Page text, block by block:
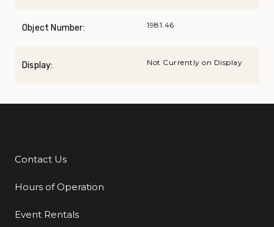
Object Number: 1981.46
Display: Not Currently on Display
Additional Links
Contact Us
Hours of Operation
Event Rentals